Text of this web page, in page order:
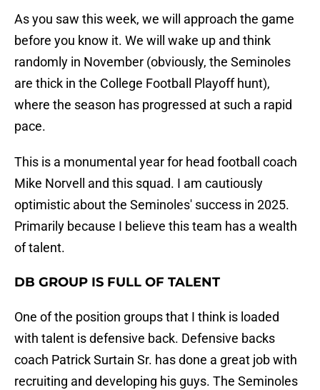
As you saw this week, we will approach the game
before you know it. We will wake up and think
randomly in November (obviously, the Seminoles
are thick in the College Football Playoff hunt),
where the season has progressed at such a rapid
pace.
This is a monumental year for head football coach
Mike Norvell and this squad. I am cautiously
optimistic about the Seminoles' success in 2025.
Primarily because I believe this team has a wealth
of talent.
DB GROUP IS FULL OF TALENT
One of the position groups that I think is loaded
with talent is defensive back. Defensive backs
coach Patrick Surtain Sr. has done a great job with
recruiting and developing his guys. The Seminoles